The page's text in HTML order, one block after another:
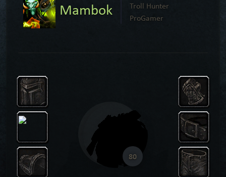
Mambok
Troll Hunter
ProGamer
80